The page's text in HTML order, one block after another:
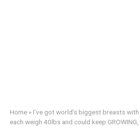
Home » I’ve got world’s biggest breasts
each weigh 40lbs and could keep